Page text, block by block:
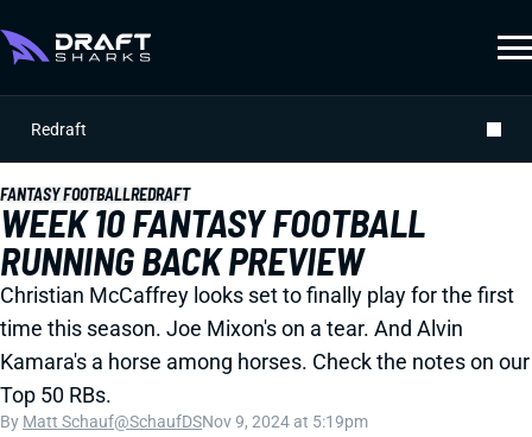
Redraft
FANTASY FOOTBALLREDRAFT
WEEK 10 FANTASY FOOTBALL
RUNNING BACK PREVIEW
Christian McCaffrey looks set to finally play for the first
time this season. Joe Mixon's on a tear. And Alvin
Kamara's a horse among horses. Check the notes on our
Top 50 RBs.
By Matt Schauf@SchaufDSNov 9, 2024 at 5:19pm